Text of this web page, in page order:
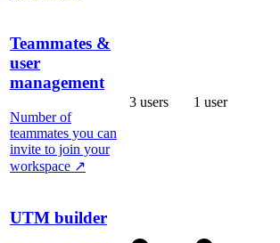
Teammates &
user
management
Number of
teammates you can
invite to join your
workspace ↗
3 users 1 user
UTM builder